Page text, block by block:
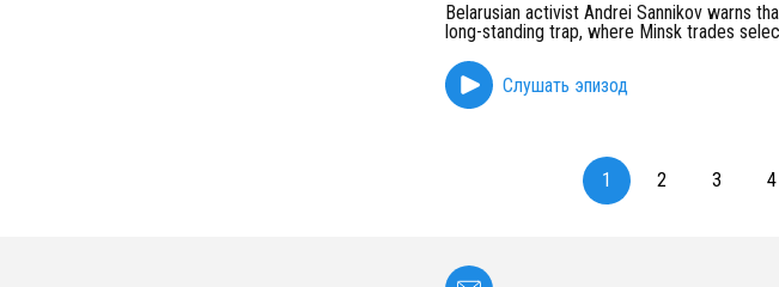
Belarusian activist Andrei Sannikov warns
long-standing trap, where Minsk trades
Слушать эпизод
1 2 3 4